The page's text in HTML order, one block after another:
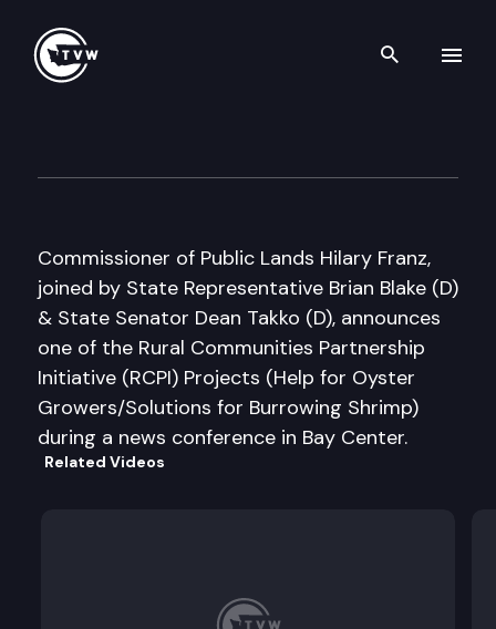
Search
Commissioner of Public Lands Hilary Franz,
joined by State Representative Brian Blake (D)
& State Senator Dean Takko (D), announces
one of the Rural Communities Partnership
Initiative (RCPI) Projects (Help for Oyster
Growers/Solutions for Burrowing Shrimp)
during a news conference in Bay Center.
Related Videos